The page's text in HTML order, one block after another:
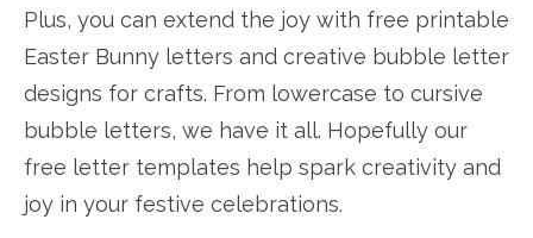
Plus, you can extend the joy with free printable
Easter Bunny letters and creative bubble letter
designs for crafts. From lowercase to cursive
bubble letters, we have it all. Hopefully our
free letter templates help spark creativity and
joy in your festive celebrations.